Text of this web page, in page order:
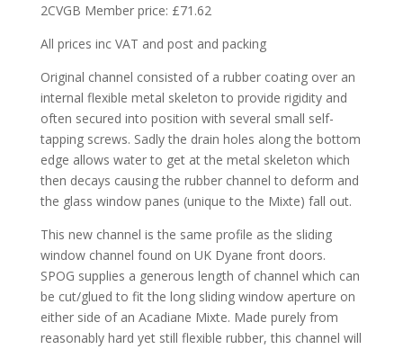
2CVGB Member price: £71.62
All prices inc VAT and post and packing
Original channel consisted of a rubber coating over an
internal flexible metal skeleton to provide rigidity and
often secured into position with several small self-
tapping screws. Sadly the drain holes along the bottom
edge allows water to get at the metal skeleton which
then decays causing the rubber channel to deform and
the glass window panes (unique to the Mixte) fall out.
This new channel is the same profile as the sliding
window channel found on UK Dyane front doors.
SPOG supplies a generous length of channel which can
be cut/glued to fit the long sliding window aperture on
either side of an Acadiane Mixte. Made purely from
reasonably hard yet still flexible rubber, this channel will